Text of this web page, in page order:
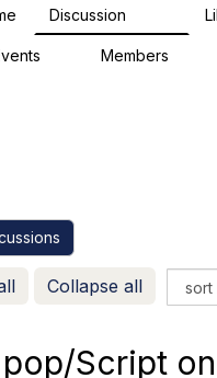
Discussion
Members
Collapse all
Script on